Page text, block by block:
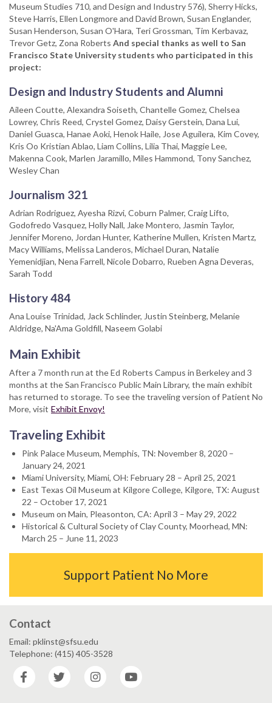
Museum Studies 710, and Design and Industry 576), Sherry Hicks,
Steve Harris, Ellen Longmore and David Brown, Susan Englander,
Susan Henderson, Susan O'Hara, Teri Grossman, Tim Kerbavaz,
Trevor Getz, Zona Roberts And special thanks as well to San
Francisco State University students who participated in this
project:
Design and Industry Students and Alumni
Aileen Coutte, Alexandra Soiseth, Chantelle Gomez, Chelsea
Lowrey, Chris Reed, Crystel Gomez, Daisy Gerstein, Dana Lui,
Daniel Guasca, Hanae Aoki, Henok Haile, Jose Aguilera, Kim Covey,
Kris Oo Kristian Ablao, Liam Collins, Lilia Thai, Maggie Lee,
Makenna Cook, Marlen Jaramillo, Miles Hammond, Tony Sanchez,
Wesley Chan
Journalism 321
Adrian Rodriguez, Ayesha Rizvi, Coburn Palmer, Craig Lifto,
Godofredo Vasquez, Holly Nall, Jake Montero, Jasmin Taylor,
Jennifer Moreno, Jordan Hunter, Katherine Mullen, Kristen Martz,
Macy Williams, Melissa Landeros, Michael Duran, Natalie
Yemenidjian, Nena Farrell, Nicole Dobarro, Rueben Agna Deveras,
Sarah Todd
History 484
Ana Louise Trinidad, Jack Schlinder, Justin Steinberg, Melanie
Aldridge, Na'Ama Goldfill, Naseem Golabi
Main Exhibit
After a 7 month run at the Ed Roberts Campus in Berkeley and 3
months at the San Francisco Public Main Library, the main exhibit
has returned to storage. To see the traveling version of Patient No
More, visit Exhibit Envoy!
Traveling Exhibit
Pink Palace Museum, Memphis, TN: November 8, 2020 –
January 24, 2021
Miami University, Miami, OH: February 28 – April 25, 2021
East Texas Oil Museum at Kilgore College, Kilgore, TX: August
22 – October 17, 2021
Museum on Main, Pleasonton, CA: April 3 – May 29, 2022
Historical & Cultural Society of Clay County, Moorhead, MN:
March 25 – June 11, 2023
Support Patient No More
Contact
Email: pklinst@sfsu.edu
Telephone: (415) 405-3528
Facebook
Twitter Instagram